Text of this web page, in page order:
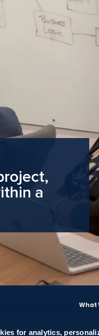
for analytics,
a
Solutions
What
Case